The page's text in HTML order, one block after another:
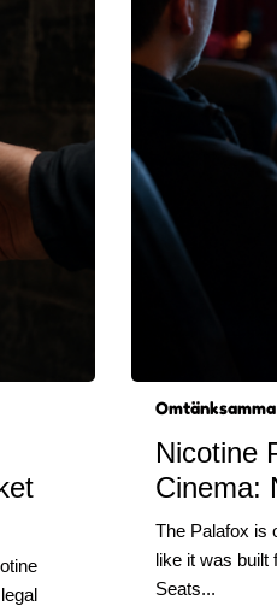
Nicotine
Cinema:
The Palafox is
like it was built
Seats...